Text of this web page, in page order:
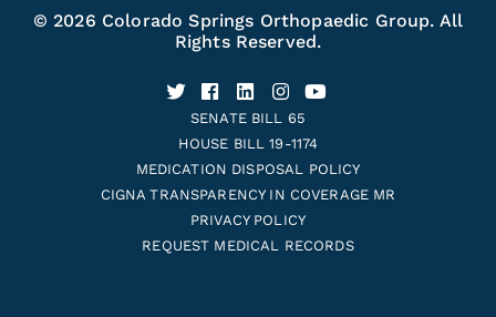
© 2026 Colorado Springs Orthopaedic Group. All
Rights Reserved.
SENATE BILL 65
HOUSE BILL 19-1174
MEDICATION DISPOSAL POLICY
CIGNA TRANSPARENCY IN COVERAGE MR
PRIVACY POLICY
REQUEST MEDICAL RECORDS